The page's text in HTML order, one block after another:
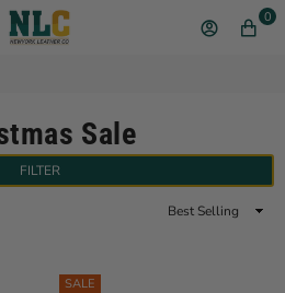
0
Sale
FILTER
Sort
SALE